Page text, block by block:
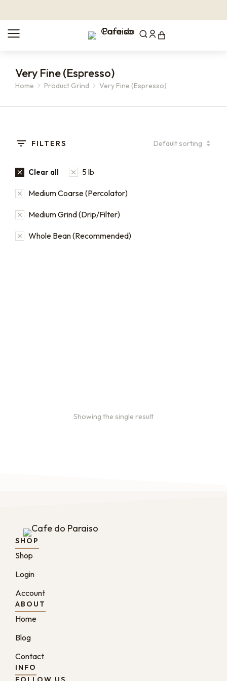
Very Fine (Espresso)
You are here:
Home Product Grind Very Fine (Espresso)
FILTERS
Clear all 5 lb
Medium Coarse (Percolator)
Medium Grind (Drip/Filter)
Whole Bean (Recommended)
Showing the single result
SHOP
Shop
Login
Account
ABOUT
Home
Blog
Contact
INFO